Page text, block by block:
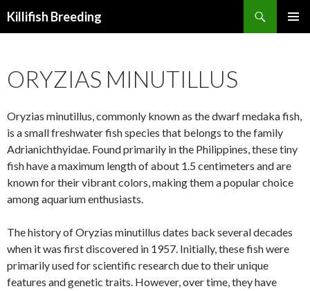
Killifish Breeding
ORYZIAS MINUTILLUS
Oryzias minutillus, commonly known as the dwarf medaka fish,
is a small freshwater fish species that belongs to the family
Adrianichthyidae. Found primarily in the Philippines, these tiny
fish have a maximum length of about 1.5 centimeters and are
known for their vibrant colors, making them a popular choice
among aquarium enthusiasts.
The history of Oryzias minutillus dates back several decades
when it was first discovered in 1957. Initially, these fish were
primarily used for scientific research due to their unique
features and genetic traits. However, over time, they have